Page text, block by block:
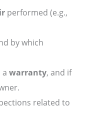
performed (e.g.,
by which
awarranty, and if
related to